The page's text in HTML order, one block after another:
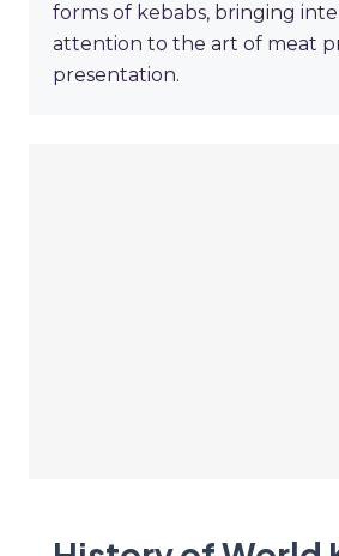
forms of kebabs, bringing
attention to the art of meat
presentation.